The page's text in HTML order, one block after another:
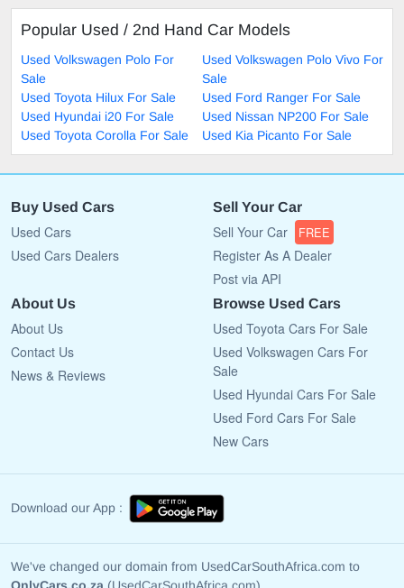
Popular Used / 2nd Hand Car Models
Used Volkswagen Polo For
Sale
Used Volkswagen Polo Vivo For
Sale
Used Toyota Hilux For Sale
Used Ford Ranger For Sale
Used Hyundai i20 For Sale
Used Nissan NP200 For Sale
Used Toyota Corolla For Sale
Used Kia Picanto For Sale
Buy Used Cars
Used Cars
Used Cars Dealers
Sell Your Car
Sell Your Car FREE
Register As A Dealer
Post via API
About Us
About Us
Contact Us
News & Reviews
Browse Used Cars
Used Toyota Cars For Sale
Used Volkswagen Cars For
Sale
Used Hyundai Cars For Sale
Used Ford Cars For Sale
New Cars
Download our App :
We've changed our domain from UsedCarSouthAfrica.com to